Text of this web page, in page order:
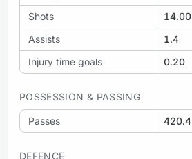
Shots
14.00
Assists
1.4
Injury time goals
0.20
POSSESSION & PASSING
Passes 420.4
DEFENCE